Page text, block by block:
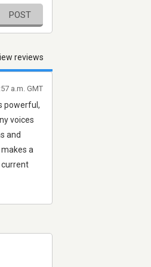
POST
reviews
powerful,
voices
and
a
current
a.m. GMT